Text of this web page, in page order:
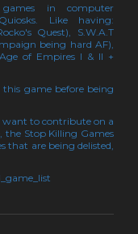
in computer
Like having:
Quest), S.W.A.T
being hard AF),
of Empires I & II +
game before being
want to contribute on a
the Stop Killing Games
are being delisted,